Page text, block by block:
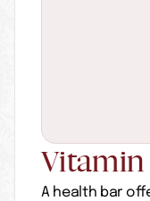
Vitamin
A health bar